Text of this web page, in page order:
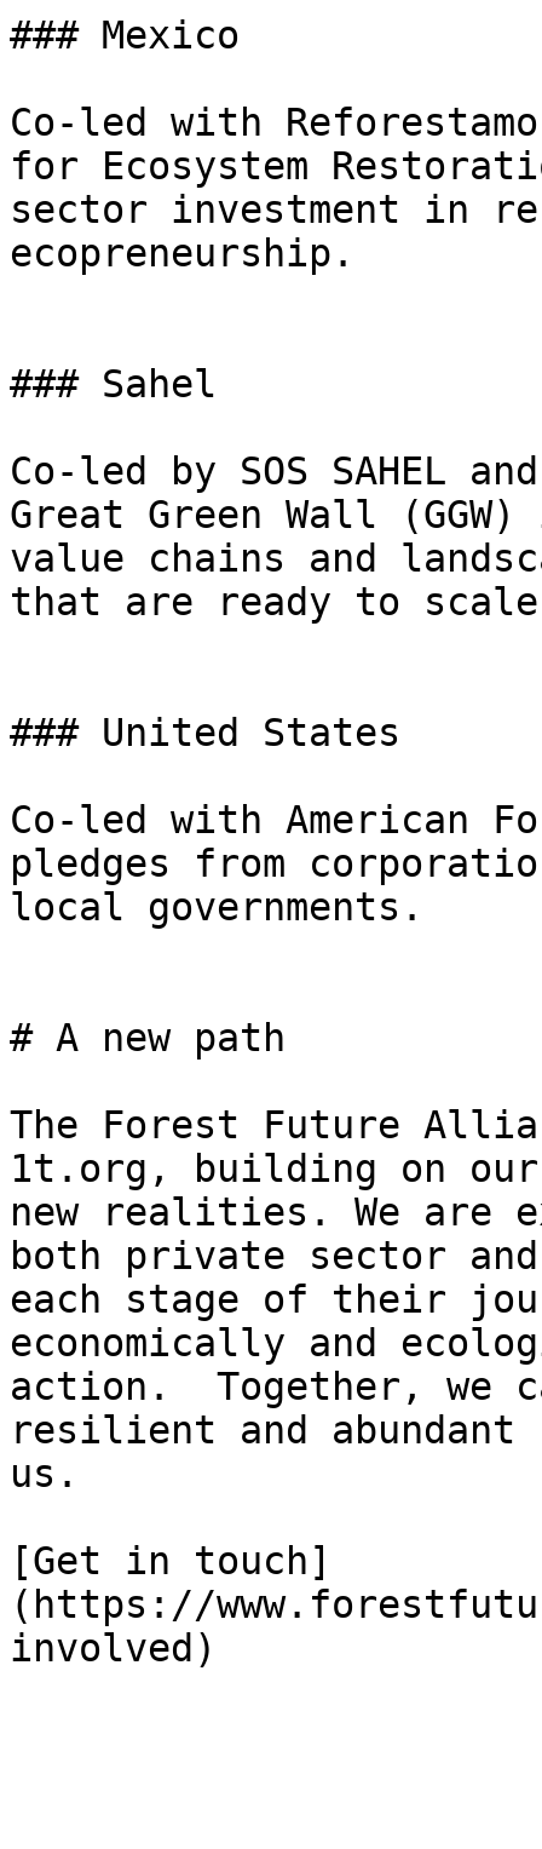
### Mexico
Co-led with
for Ecosystem
sector investment in
ecopreneurship.
### Sahel
Co-led by SOS SAHEL
Great Green Wall
value chains and
that are ready to
### United States
Co-led with American
pledges from
local governments.
# A new path
The Forest Future
1t.org, building on
new realities. We are
both private sector
each stage of their
economically and
action.  Together, we
resilient and
us.
[Get in touch]
(https://
involved)